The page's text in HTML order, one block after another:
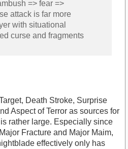
=> fear =>
attack is far more
with situational
curse and fragments
Death Stroke, Surprise
Aspect of Terror as sources for
rather large. Especially since
Fracture and Major Maim,
effectively only has